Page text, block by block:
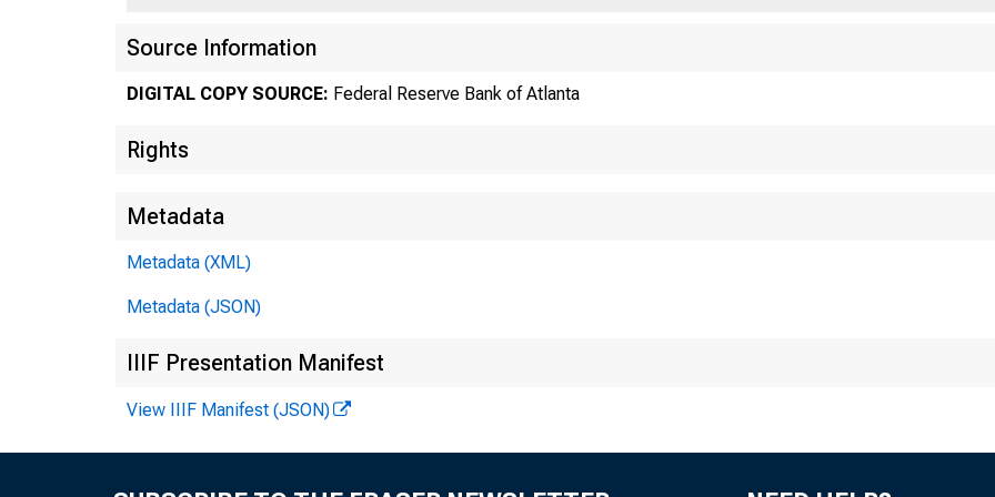
Source Information
DIGITAL COPY SOURCE: Federal Reserve Bank of Atlanta
Rights
Metadata
Metadata (XML)
Metadata (JSON)
IIIF Presentation Manifest
View IIIF Manifest (JSON)